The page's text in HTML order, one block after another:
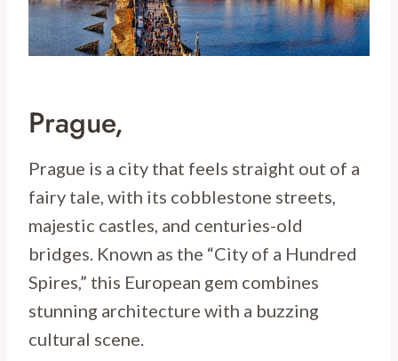
Prague,
Prague is a city that feels straight out of a
fairy tale, with its cobblestone streets,
majestic castles, and centuries-old
bridges. Known as the “City of a Hundred
Spires,” this European gem combines
stunning architecture with a buzzing
cultural scene.